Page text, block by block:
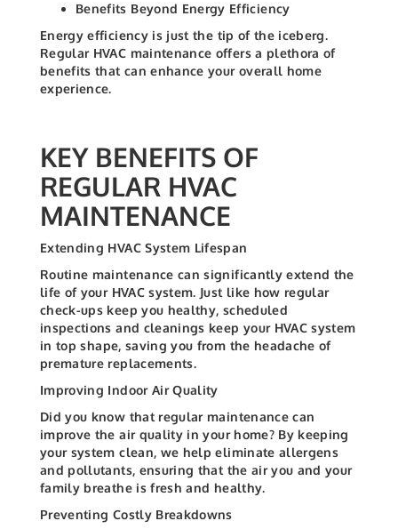
Benefits Beyond Energy Efficiency
Energy efficiency is just the tip of the iceberg.
Regular HVAC maintenance offers a plethora of
benefits that can enhance your overall home
experience.
KEY BENEFITS OF
REGULAR HVAC
MAINTENANCE
Extending HVAC System Lifespan
Routine maintenance can significantly extend the
life of your HVAC system. Just like how regular
check-ups keep you healthy, scheduled
inspections and cleanings keep your HVAC system
in top shape, saving you from the headache of
premature replacements.
Improving Indoor Air Quality
Did you know that regular maintenance can
improve the air quality in your home? By keeping
your system clean, we help eliminate allergens
and pollutants, ensuring that the air you and your
family breathe is fresh and healthy.
Preventing Costly Breakdowns